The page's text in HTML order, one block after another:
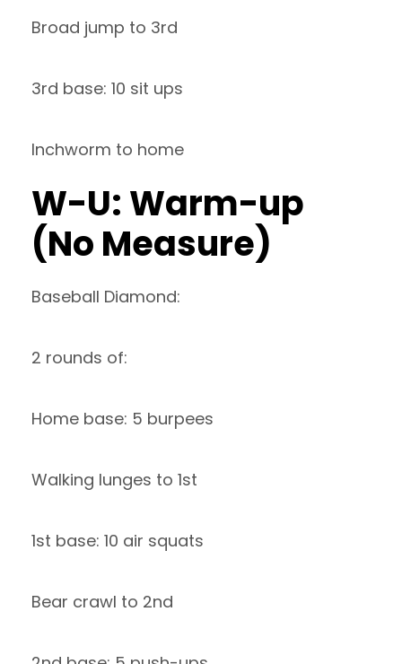
Broad jump to 3rd
3rd base: 10 sit ups
Inchworm to home
W-U: Warm-up
(No Measure)
Baseball Diamond:
2 rounds of:
Home base: 5 burpees
Walking lunges to 1st
1st base: 10 air squats
Bear crawl to 2nd